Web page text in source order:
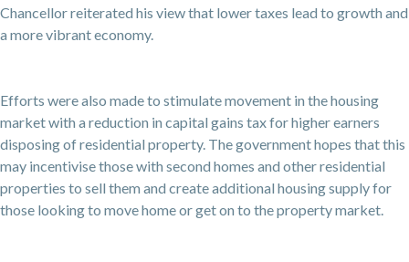
Chancellor reiterated his view that lower taxes lead to growth and
a more vibrant economy.
Efforts were also made to stimulate movement in the housing
market with a reduction in capital gains tax for higher earners
disposing of residential property. The government hopes that this
may incentivise those with second homes and other residential
properties to sell them and create additional housing supply for
those looking to move home or get on to the property market.